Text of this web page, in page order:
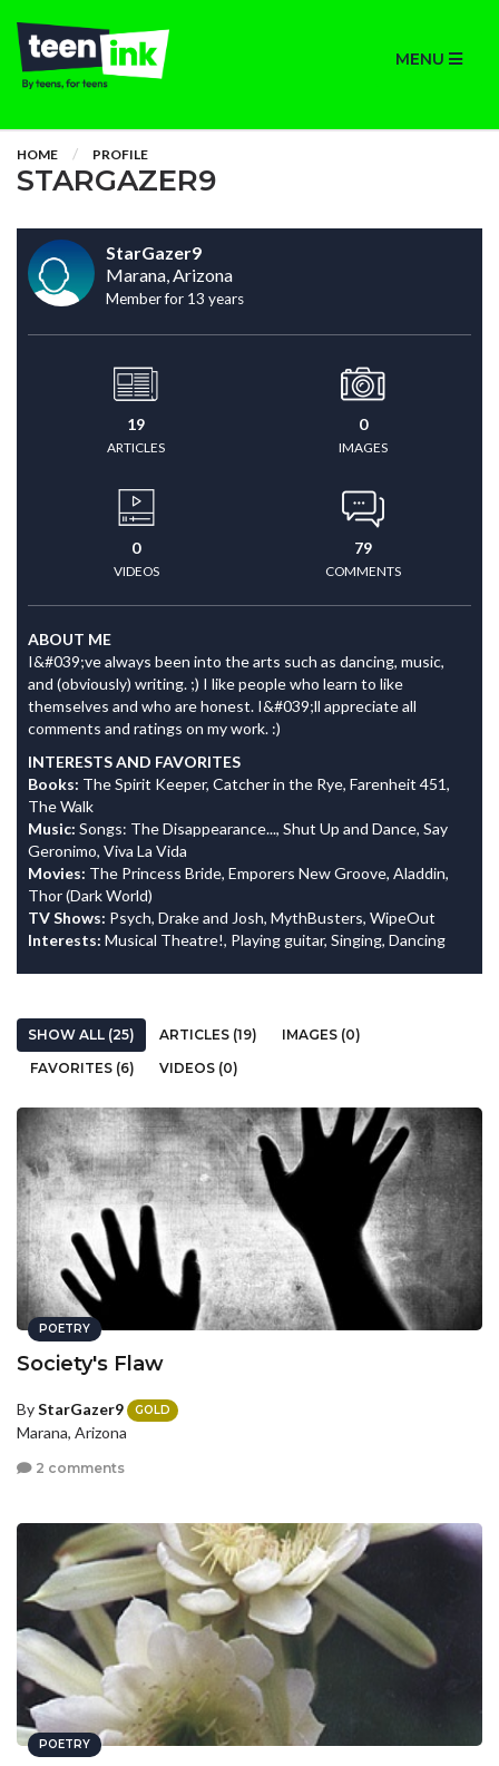
MENU
HOME PROFILE
STARGAZER9
StarGazer9
Marana, Arizona
Member for 13 years
19
ARTICLES
0
IMAGES
0
VIDEOS
79
COMMENTS
ABOUT ME
I&#039;ve always been into the arts such as dancing, music,
and (obviously) writing. ;) I like people who learn to like
themselves and who are honest. I&#039;ll appreciate all
comments and ratings on my work. :)
INTERESTS AND FAVORITES
Books: The Spirit Keeper, Catcher in the Rye, Farenheit 451,
The Walk
Music: Songs: The Disappearance..., Shut Up and Dance, Say
Geronimo, Viva La Vida
Movies: The Princess Bride, Emporers New Groove, Aladdin,
Thor (Dark World)
TV Shows: Psych, Drake and Josh, MythBusters, WipeOut
Interests: Musical Theatre!, Playing guitar, Singing, Dancing
SHOW ALL (25) ARTICLES (19)
IMAGES (0)
FAVORITES (6)
VIDEOS (0)
POETRY
Society's Flaw
ByStarGazer9 GOLD
Marana, Arizona
2 comments
POETRY